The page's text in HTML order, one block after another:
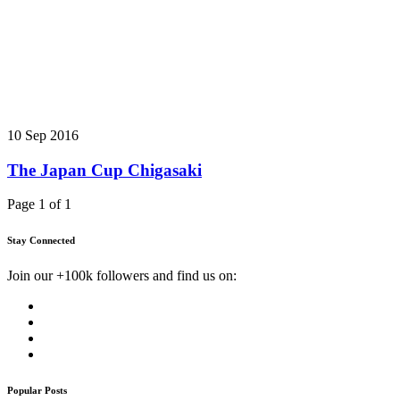
10 Sep 2016
The Japan Cup Chigasaki
Page 1 of 1
Stay Connected
Join our +100k followers and find us on:
Popular Posts